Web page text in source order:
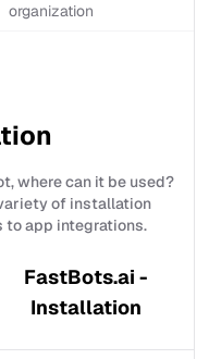
organization
where can it be used?
of installation
app integrations.
FastBots.ai -
Installation